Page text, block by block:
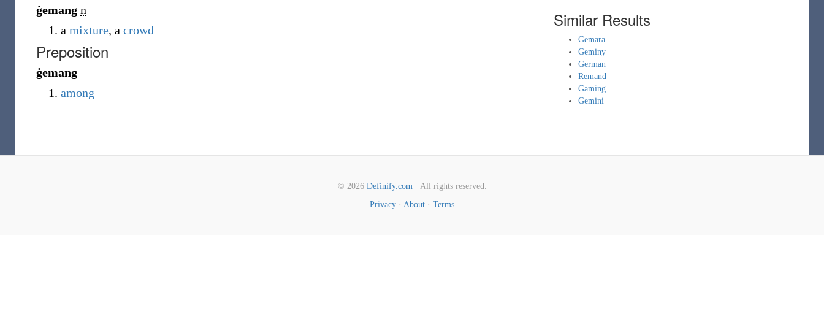
ġemang n
a mixture, a crowd
Preposition
ġemang
among
Similar Results
Gemara
Geminy
German
Remand
Gaming
Gemini
© 2026 Definify.com· All rights reserved.
Privacy · About · Terms